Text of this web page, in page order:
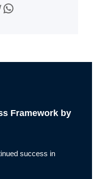
WhatsApp
Framework by
success in